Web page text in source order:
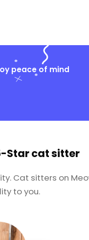
peace of mind
Star cat sitter
Cat sitters on
to you.